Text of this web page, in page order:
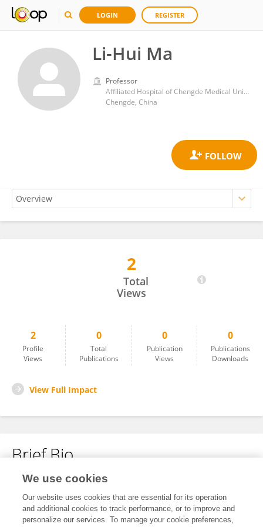
LOGIN REGISTER
Li-Hui Ma
Professor
Affiliated Hospital of Chengde Medical University
Chengde, China
2
Total
Views
2
Profile
Views
0
Total
Publications
0
Publication
Views
0
Publications
Downloads
View Full Impact
Brief Bio
No content to display.
We use cookies
Our website uses cookies that are essential for its operation
and additional cookies to track performance, or to improve and
personalize our services. To manage your cookie preferences,